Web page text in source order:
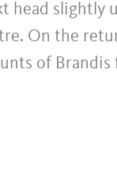
head slightly
On the
of